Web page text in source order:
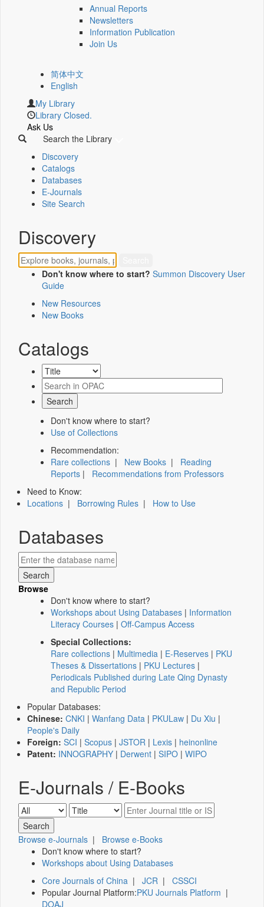
Annual Reports
Newsletters
Information Publication
Join Us
简体中文
English
My Library
Library Closed.
Ask Us
Search the Library
Discovery
Catalogs
Databases
E-Journals
Site Search
Discovery
Don't know where to start? Summon Discovery User
Guide
New Resources
New Books
Catalogs
Don't know where to start?
Use of Collections
Recommendation:
Rare collections | New Books | Reading
Reports | Recommendations from Professors
Need to Know:
Locations | Borrowing Rules | How to Use
Databases
Browse
Don't know where to start?
Workshops about Using Databases | Information
Literacy Courses | Off-Campus Access
Special Collections:
Rare collections | Multimedia | E-Reserves | PKU
Theses & Dissertations | PKU Lectures |
Periodicals Published during Late Qing Dynasty
and Republic Period
Popular Databases:
Chinese: CNKI | Wanfang Data | PKULaw | Du Xiu |
People's Daily
Foreign: SCI | Scopus | JSTOR | Lexis | heinonline
Patent: INNOGRAPHY | Derwent | SIPO | WIPO
E-Journals / E-Books
Browse e-Journals | Browse e-Books
Don't know where to start?
Workshops about Using Databases
Core Journals of China | JCR | CSSCI
Popular Journal Platform:PKU Journals Platform |
DOAJ